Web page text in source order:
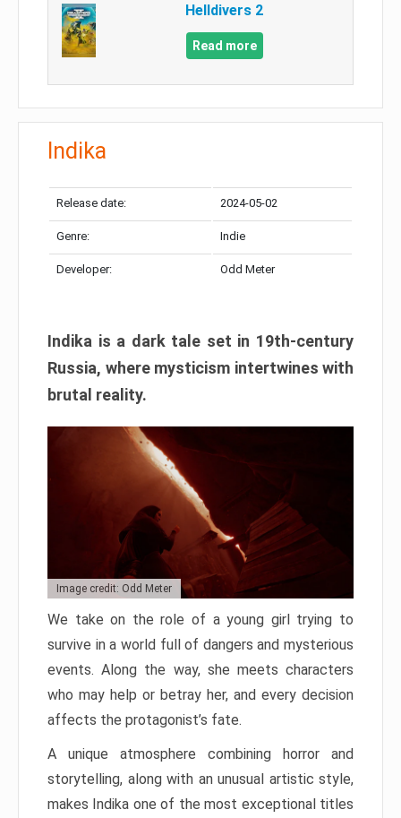
Helldivers 2
Read more
Indika
Release date: 2024-05-02
Genre: Indie
Developer: Odd Meter
Indika is a dark tale set in 19th-century
Russia, where mysticism intertwines with
brutal reality.
Image credit: Odd Meter
We take on the role of a young girl trying to
survive in a world full of dangers and mysterious
events. Along the way, she meets characters
who may help or betray her, and every decision
affects the protagonist’s fate.
A unique atmosphere combining horror and
storytelling, along with an unusual artistic style,
makes Indika one of the most exceptional titles